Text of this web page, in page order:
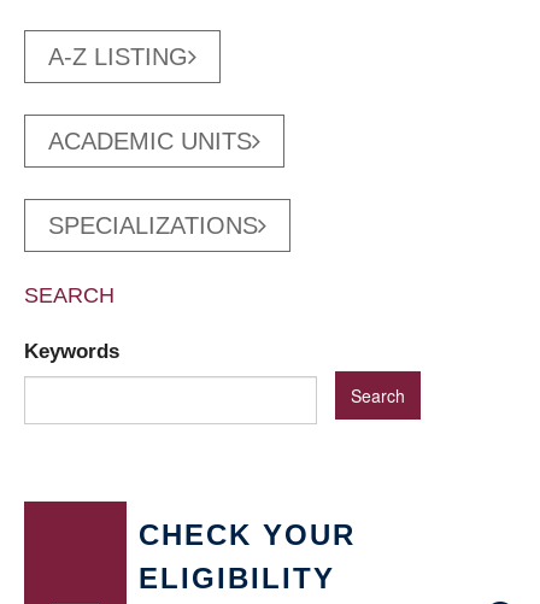
A-Z LISTING
ACADEMIC UNITS
SPECIALIZATIONS
SEARCH
Keywords
CHECK YOUR
ELIGIBILITY